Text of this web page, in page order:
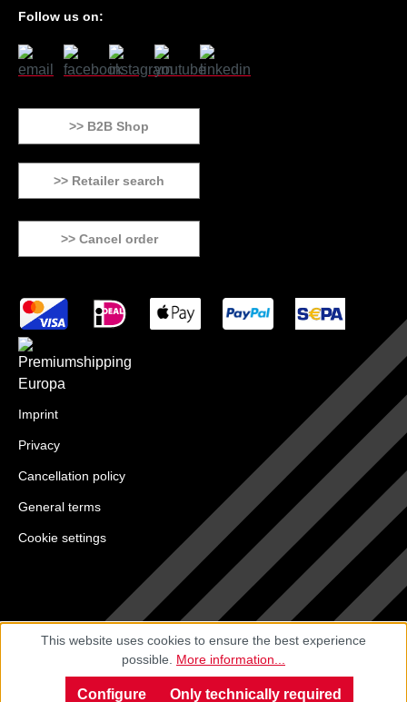
Follow us on:
>> B2B Shop
>> Retailer search
>> Cancel order
Imprint
Privacy
Cancellation policy
General terms
Cookie settings
This website uses cookies to ensure the best experience
possible. More information...
Only technically required
Configure